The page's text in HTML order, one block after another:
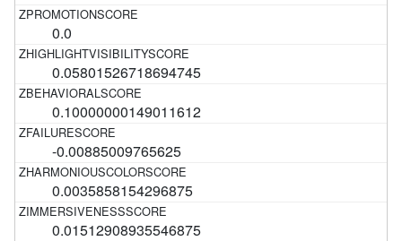
0.0
0.05801526718694745
0.10000000149011612
-0.00885009765625
0.0035858154296875
0.01512908935546875